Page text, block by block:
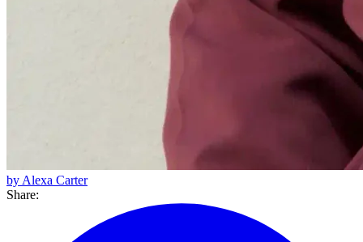
by Alexa Carter
Share: